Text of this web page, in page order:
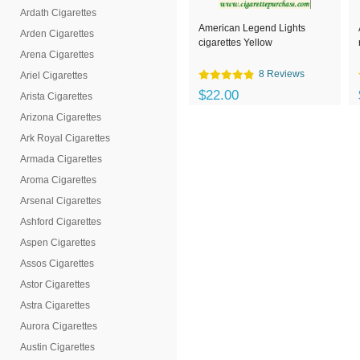
Ardath Cigarettes
Arden Cigarettes
Arena Cigarettes
Ariel Cigarettes
Arista Cigarettes
Arizona Cigarettes
Ark Royal Cigarettes
Armada Cigarettes
Aroma Cigarettes
Arsenal Cigarettes
Ashford Cigarettes
Aspen Cigarettes
Assos Cigarettes
Astor Cigarettes
Astra Cigarettes
Aurora Cigarettes
Austin Cigarettes
American Legend Lights
cigarettes Yellow
8 Reviews
$22.00